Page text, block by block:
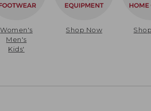
Women's
Men's
Kids'
Shop Now